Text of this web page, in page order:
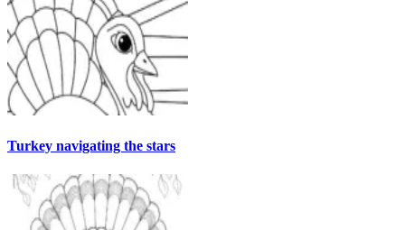
Turkey navigating the stars